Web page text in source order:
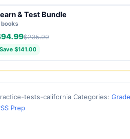
& Test Bundle
books
$235.99
Save $141.00
tests-california Categories:
Prep